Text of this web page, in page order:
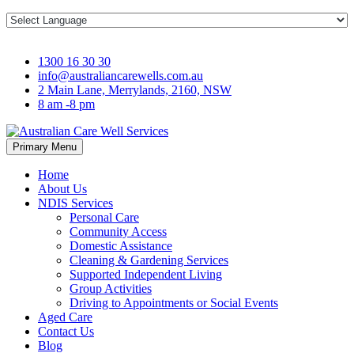
1300 16 30 30
info@australiancarewells.com.au
2 Main Lane, Merrylands, 2160, NSW
8 am -8 pm
Primary Menu Skip
to
Home
About Us
NDIS Services
Personal Care
Community Access
Domestic Assistance
Cleaning & Gardening Services
Supported Independent Living
Group Activities
Driving to Appointments or Social Events
Aged Care
Contact Us
Blog